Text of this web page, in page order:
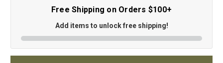
Free Shipping on Orders $100+
Add items to unlock free shipping!